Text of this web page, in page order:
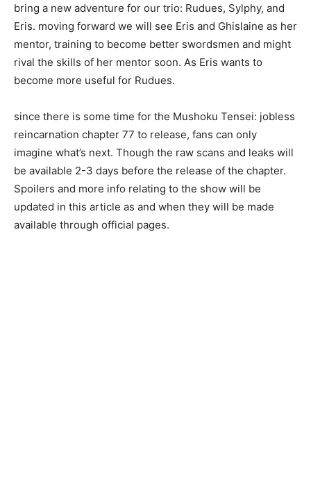
bring a new adventure for our trio: Rudues, Sylphy, and
Eris. moving forward we will see Eris and Ghislaine as her
mentor, training to become better swordsmen and might
rival the skills of her mentor soon. As Eris wants to
become more useful for Rudues.
since there is some time for the Mushoku Tensei: jobless
reincarnation chapter 77 to release, fans can only
imagine what’s next. Though the raw scans and leaks will
be available 2-3 days before the release of the chapter.
Spoilers and more info relating to the show will be
updated in this article as and when they will be made
available through official pages.